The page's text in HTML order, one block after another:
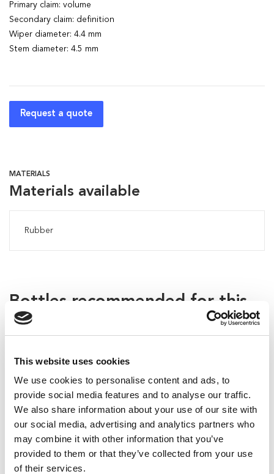
This website uses cookies
We use cookies to personalise content and ads, to
provide social media features and to analyse our traffic.
We also share information about your use of our site with
our social media, advertising and analytics partners who
may combine it with other information that you’ve
provided to them or that they’ve collected from your use
of their services.
Primary claim: volume
Secondary claim: definition
Wiper diameter: 4.4 mm
Stem diameter: 4.5 mm
Request a quote
MATERIALS
Materials available
Rubber
Bottles recommended for this
applicator: